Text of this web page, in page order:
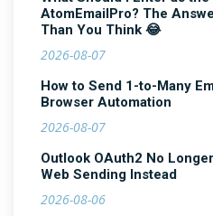
AtomEmailPro? The
Than You Think 😂
2026-08-07
How to Send 1-to-Many
Browser Automation
2026-08-07
Outlook OAuth2 No
Web Sending Instead
2026-08-06